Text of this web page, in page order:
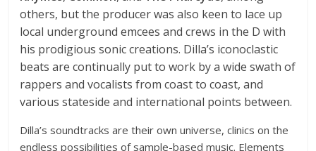
others, but the producer was also keen to lace up
local underground emcees and crews in the D with
his prodigious sonic creations. Dilla’s iconoclastic
beats are continually put to work by a wide swath of
rappers and vocalists from coast to coast, and
various stateside and international points between.
Dilla’s soundtracks are their own universe, clinics on the
endless possibilities of sample-based music. Elements